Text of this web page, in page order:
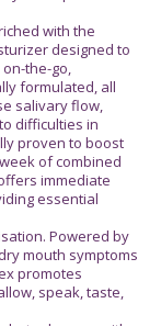
with the
designed to
the-go,
formulated, all
salivary flow,
difficulties in
proven to boost
of combined
immediate
essential
Powered by
mouth symptoms
promotes
speak, taste,